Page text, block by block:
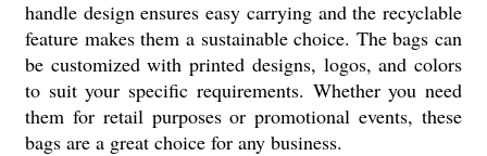
handle design ensures easy carrying and the recyclable
feature makes them a sustainable choice. The bags can
be customized with printed designs, logos, and colors
to suit your specific requirements. Whether you need
them for retail purposes or promotional events, these
bags are a great choice for any business.